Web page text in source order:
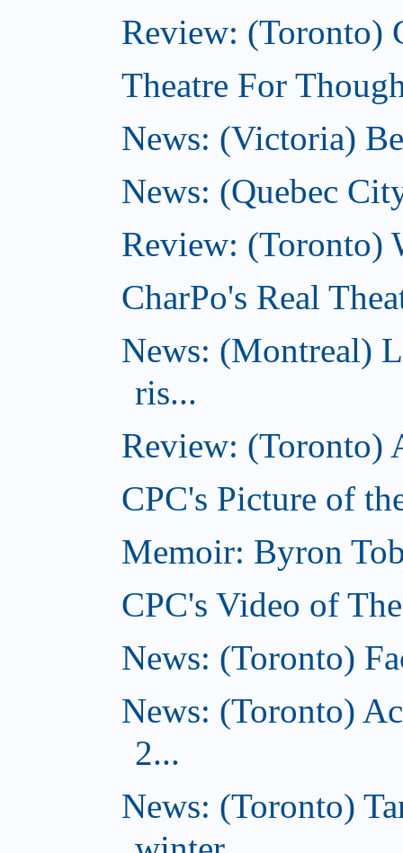
Review: (Toronto)
Theatre For
News: (Victoria)
News: (Quebec
Review: (Toronto)
CharPo's Real
News: (Montreal)
ris...
Review: (Toronto)
CPC's Picture of
Memoir: Byron
CPC's Video of
News: (Toronto)
News: (Toronto)
2...
News: (Toronto)